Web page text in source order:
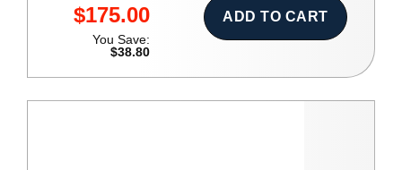
$175.00
You Save:
$38.80
ADD TO CART